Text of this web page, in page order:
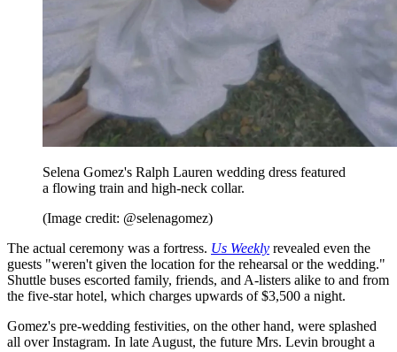
Selena Gomez's Ralph Lauren wedding dress featured
a flowing train and high-neck collar.
(Image credit: @selenagomez)
The actual ceremony was a fortress. Us Weekly revealed even the
guests "weren't given the location for the rehearsal or the wedding."
Shuttle buses escorted family, friends, and A-listers alike to and from
the five-star hotel, which charges upwards of $3,500 a night.
Gomez's pre-wedding festivities, on the other hand, were splashed
all over Instagram. In late August, the future Mrs. Levin brought a